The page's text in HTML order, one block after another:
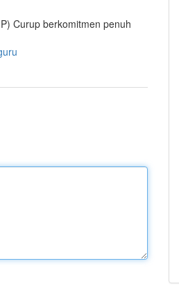
Curup berkomitmen penuh